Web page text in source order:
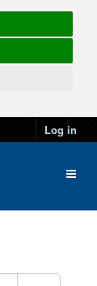
Log in